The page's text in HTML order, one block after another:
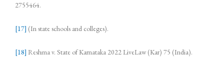
2755464.
[17] (In state schools and colleges).
[18] Reshma v. State of Karnataka 2022 LiveLaw (Kar) 75 (India).